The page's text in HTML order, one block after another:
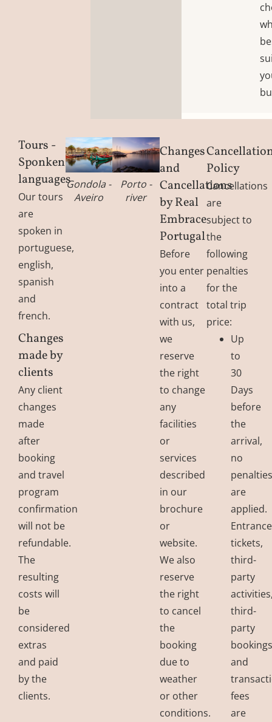
Tours -
Sponken
languages
Our tours
are
spoken in
portuguese,
english,
spanish
and
french.
Changes
made by
clients
Any client
changes
made
after
booking
and travel
program
confirmation
will not be
refundable.
The
resulting
costs will
be
considered
extras
and paid
by the
clients.
Gondola -
Aveiro
Porto -
river
Changes
and
Cancellations
by Real
Embrace
Portugal
Before
you enter
into a
contract
with us,
we
reserve
the right
to change
any
facilities
or
services
described
in our
brochure
or
website.
We also
reserve
the right
to cancel
the
booking
due to
weather
or other
conditions.
Policy
Cancellations
are
subject to
the
following
penalties
for the
total trip
price:
Up
to
30
Days
before
the
arrival,
no
are
applied.
Entrance
tickets,
third-
party
third-
party
and
fees
are